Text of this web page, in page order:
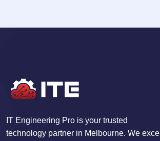
IT Engineering Pro is your trusted
technology partner in Melbourne. We excel